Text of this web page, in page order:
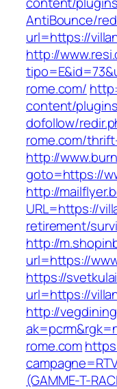
AntiBounce/
url=https://
http://
rome.com/
content/
dofollow/
rome.com/
http://
goto=https://
http://
URL=https://
retirement/
http://
url=https://
https://
url=https://
http://
rome.com
(GAMME-T-